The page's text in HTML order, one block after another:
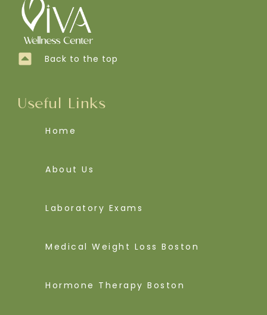
Back to the top
Useful Links
Home
About Us
Laboratory Exams
Medical Weight Loss Boston
Hormone Therapy Boston